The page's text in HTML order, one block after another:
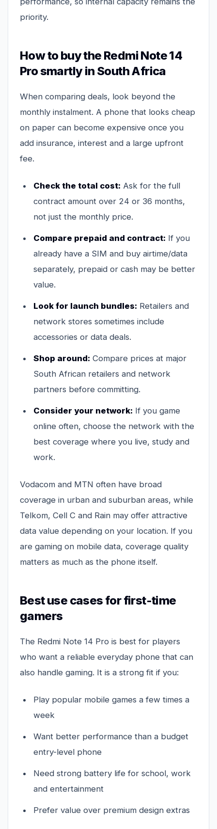
priority.
How to buy the Redmi Note 14
Pro smartly in South Africa
When comparing deals, look beyond the
monthly instalment. A phone that looks cheap
on paper can become expensive once you
add insurance, interest and a large upfront
fee.
Check the total cost: Ask for the full
contract amount over 24 or 36 months,
not just the monthly price.
Compare prepaid and contract: If you
already have a SIM and buy airtime/data
separately, prepaid or cash may be better
value.
Look for launch bundles: Retailers and
network stores sometimes include
accessories or data deals.
Shop around: Compare prices at major
South African retailers and network
partners before committing.
Consider your network: If you game
online often, choose the network with the
best coverage where you live, study and
work.
Vodacom and MTN often have broad
coverage in urban and suburban areas, while
Telkom, Cell C and Rain may offer attractive
data value depending on your location. If you
are gaming on mobile data, coverage quality
matters as much as the phone itself.
Best use cases for first-time
gamers
The Redmi Note 14 Pro is best for players
who want a reliable everyday phone that can
also handle gaming. It is a strong fit if you:
Play popular mobile games a few times a
week
Want better performance than a budget
entry-level phone
Need strong battery life for school, work
and entertainment
Prefer value over premium design extras